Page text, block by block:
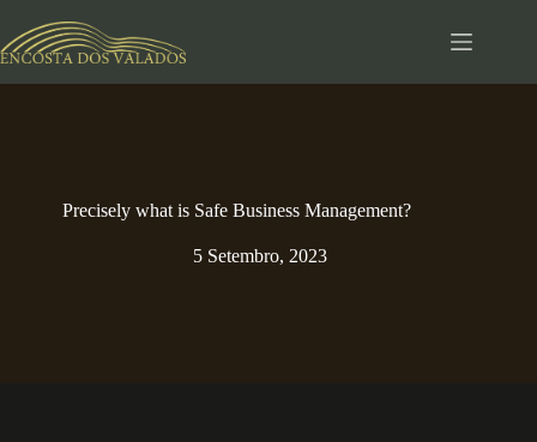
para
o
Precisely what is Safe Business Management?
5 Setembro, 2023